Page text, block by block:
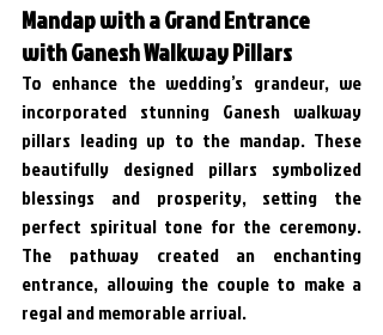
Mandap with a Grand Entrance
with Ganesh Walkway Pillars
To enhance the wedding’s grandeur, we
incorporated stunning Ganesh walkway
pillars leading up to the mandap. These
beautifully designed pillars symbolized
blessings and prosperity, setting the
perfect spiritual tone for the ceremony.
The pathway created an enchanting
entrance, allowing the couple to make a
regal and memorable arrival.